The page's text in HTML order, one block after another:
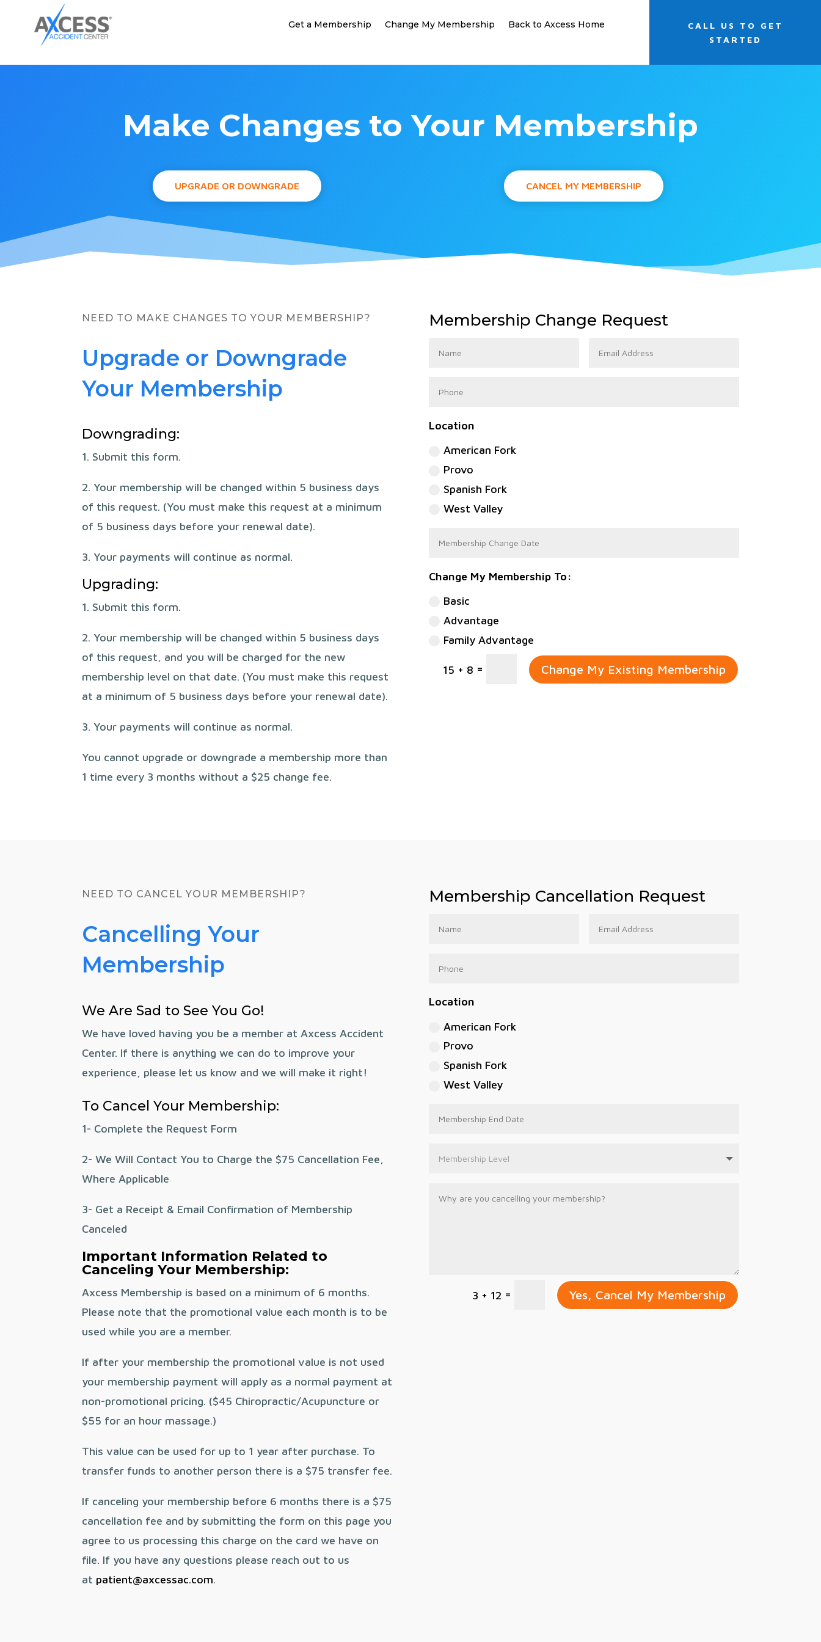
Get a Membership Change My Membership Back to Axcess Home
CALL US TO GET
STARTED
Make Changes to Your Membership
UPGRADE OR DOWNGRADE CANCEL MY MEMBERSHIP
NEED TO MAKE CHANGES TO YOUR MEMBERSHIP?
Upgrade or Downgrade
Your Membership
Downgrading:
1. Submit this form.
2. Your membership will be changed within 5 business days
of this request. (You must make this request at a minimum
of 5 business days before your renewal date).
3. Your payments will continue as normal.
Upgrading:
1. Submit this form.
2. Your membership will be changed within 5 business days
of this request, and you will be charged for the new
membership level on that date. (You must make this request
at a minimum of 5 business days before your renewal date).
3. Your payments will continue as normal.
You cannot upgrade or downgrade a membership more than
1 time every 3 months without a $25 change fee.
Membership Change Request
Location
American Fork
Provo
Spanish Fork
West Valley
Change My Membership To:
Basic
Advantage
Family Advantage
15 + 8 = Change My Existing Membership
NEED TO CANCEL YOUR MEMBERSHIP?
Cancelling Your
Membership
We Are Sad to See You Go!
We have loved having you be a member at Axcess Accident
Center. If there is anything we can do to improve your
experience, please let us know and we will make it right!
To Cancel Your Membership:
1- Complete the Request Form
2- We Will Contact You to Charge the $75 Cancellation Fee,
Where Applicable
3- Get a Receipt & Email Confirmation of Membership
Canceled
Important Information Related to
Canceling Your Membership:
Axcess Membership is based on a minimum of 6 months.
Please note that the promotional value each month is to be
used while you are a member.
If after your membership the promotional value is not used
your membership payment will apply as a normal payment at
non-promotional pricing. ($45 Chiropractic/Acupuncture or
$55 for an hour massage.)
This value can be used for up to 1 year after purchase. To
transfer funds to another person there is a $75 transfer fee.
If canceling your membership before 6 months there is a $75
cancellation fee and by submitting the form on this page you
agree to us processing this charge on the card we have on
file. If you have any questions please reach out to us
at patient@axcessac.com.
Membership Cancellation Request
Location
American Fork
Provo
Spanish Fork
West Valley
3 + 12 = Yes, Cancel My Membership